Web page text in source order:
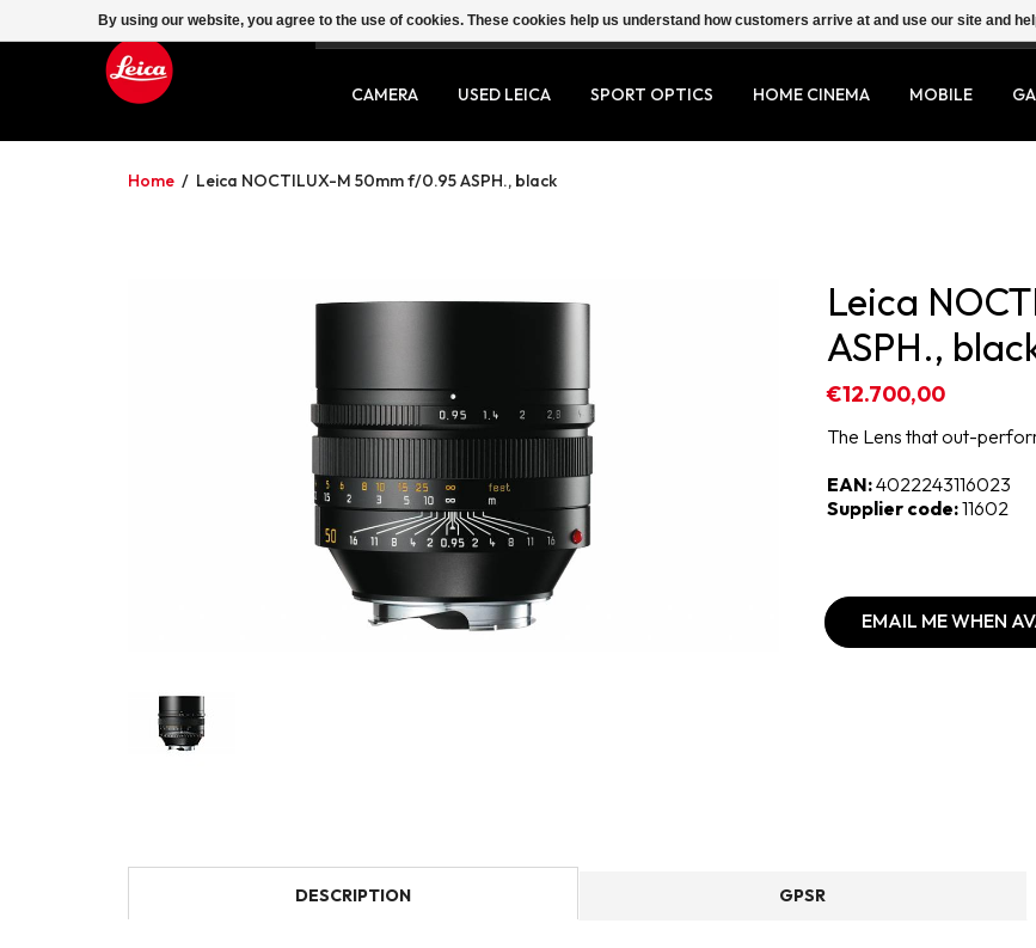
SERVICE CONTACT
CAMERA USED LEICA SPORT OPTICS HOME CINEMA MOBILE
Home / Leica NOCTILUX-M 50mm f/0.95 ASPH., black
Leica
ASPH.,
€12.700,00
The Lens that out-
EAN:4022243116023
Supplier code:11602
EMAIL ME WHEN
DESCRIPTION GPSR
By using our website, you agree to the use of cookies. These cookies help us understand how customers arrive at and use our site and